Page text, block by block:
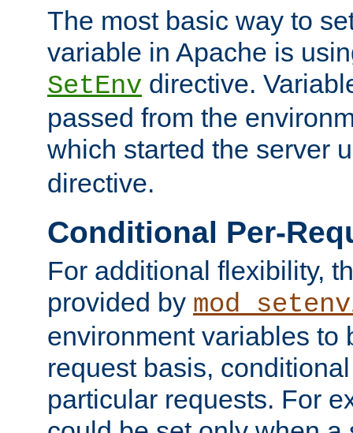
The most basic way to
variable in Apache is
SetEnv directive.
passed from the
which started the server
directive.
Conditional Per-
For additional flexibility,
provided by
environment variables to
request basis,
particular requests. For